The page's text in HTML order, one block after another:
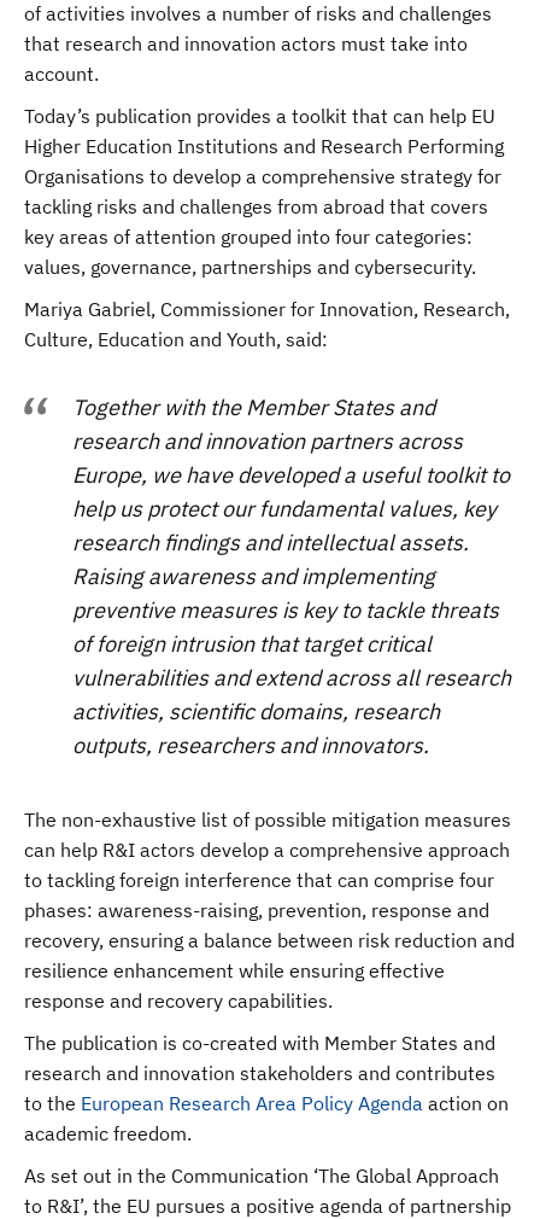
of activities involves a number of risks and challenges
that research and innovation actors must take into
account.
Today’s publication provides a toolkit that can help EU
Higher Education Institutions and Research Performing
Organisations to develop a comprehensive strategy for
tackling risks and challenges from abroad that covers
key areas of attention grouped into four categories:
values, governance, partnerships and cybersecurity.
Mariya Gabriel, Commissioner for Innovation, Research,
Culture, Education and Youth, said:
Together with the Member States and
research and innovation partners across
Europe, we have developed a useful toolkit to
help us protect our fundamental values, key
research findings and intellectual assets.
Raising awareness and implementing
preventive measures is key to tackle threats
of foreign intrusion that target critical
vulnerabilities and extend across all research
activities, scientific domains, research
outputs, researchers and innovators.
The non-exhaustive list of possible mitigation measures
can help R&I actors develop a comprehensive approach
to tackling foreign interference that can comprise four
phases: awareness-raising, prevention, response and
recovery, ensuring a balance between risk reduction and
resilience enhancement while ensuring effective
response and recovery capabilities.
The publication is co-created with Member States and
research and innovation stakeholders and contributes
to the European Research Area Policy Agenda action on
academic freedom.
As set out in the Communication ‘The Global Approach
to R&I’, the EU pursues a positive agenda of partnership